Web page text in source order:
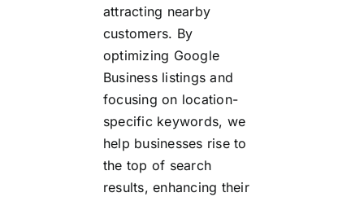
attracting nearby
customers. By
optimizing Google
Business listings and
focusing on location-
specific keywords, we
help businesses rise to
the top of search
results, enhancing their